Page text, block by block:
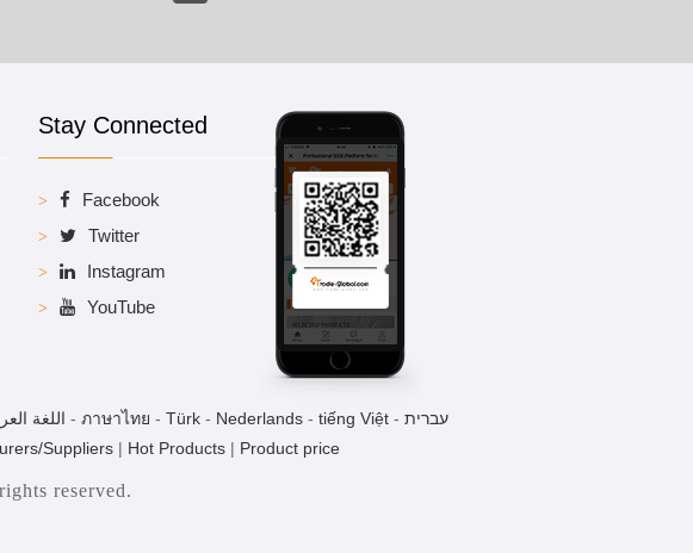
Stay Connected
Facebook
Twitter
Instagram
YouTube
اللغة - ภาษาไทย - Türk - Nederlands - tiếng Việt - עברית
Suppliers| Hot Products| Product price
reserved.